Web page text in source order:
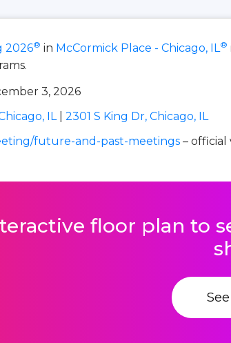
2026® in McCormick Place - Chicago, IL®
3, 2026
IL
2301 S King Dr, Chicago, IL
future-and-past-meetings – official
floor plan to